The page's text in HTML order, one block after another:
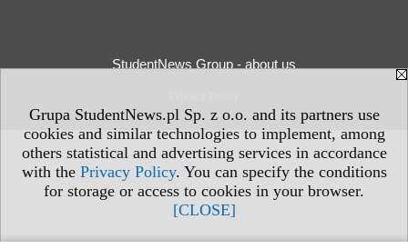
Grupa StudentNews.pl Sp. z o.o. and its partners use
cookies and similar technologies to implement, among
others statistical and advertising services in accordance
with the Privacy Policy. You can specify the conditions
for storage or access to cookies in your browser.
[CLOSE]
StudentNews Group - about us